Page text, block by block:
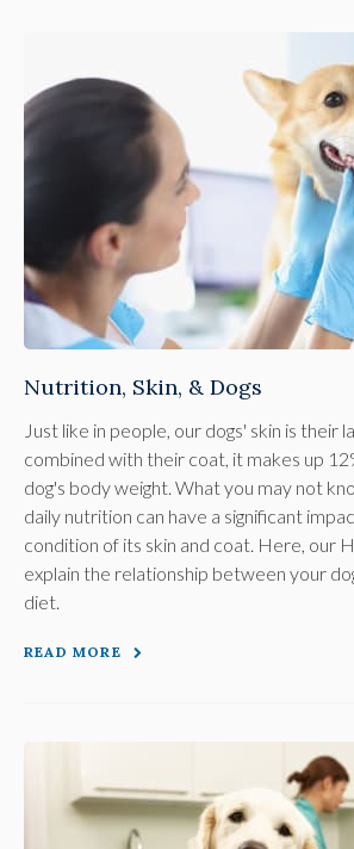
Nutrition, Skin, & Dogs
Just like in people, our dogs' skin is their
combined with their coat, it makes up
dog's body weight. What you may not
daily nutrition can have a significant
condition of its skin and coat. Here, our
explain the relationship between your
diet.
READ MORE